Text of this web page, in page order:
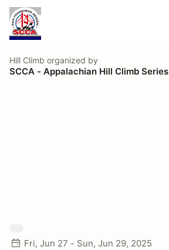
Hill Climb organized by
SCCA - Appalachian Hill Climb Series
Fri, Jun 27 - Sun, Jun 29, 2025